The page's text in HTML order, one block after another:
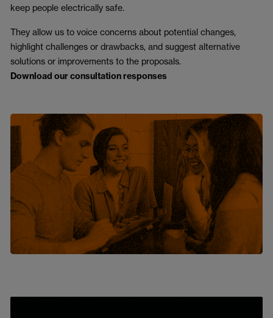
keep people electrically safe.
They allow us to voice concerns about potential changes,
highlight challenges or drawbacks, and suggest alternative
solutions or improvements to the proposals.
Download our consultation responses